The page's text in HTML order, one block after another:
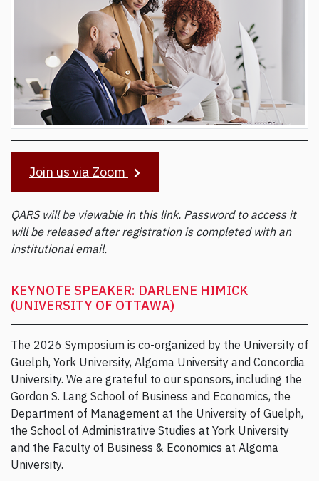
Join us via Zoom
QARS will be viewable in this link. Password to access it
will be released after registration is completed with an
institutional email.
KEYNOTE SPEAKER: DARLENE HIMICK
(UNIVERSITY OF OTTAWA)
The 2026 Symposium is co-organized by the University of
Guelph, York University, Algoma University and Concordia
University. We are grateful to our sponsors, including the
Gordon S. Lang School of Business and Economics, the
Department of Management at the University of Guelph,
the School of Administrative Studies at York University
and the Faculty of Business & Economics at Algoma
University.